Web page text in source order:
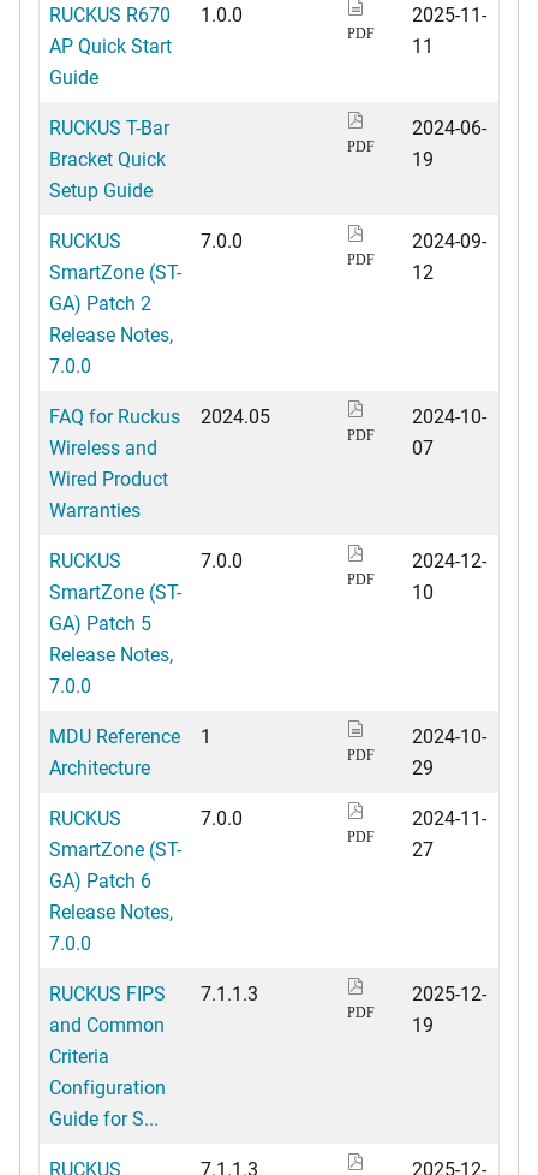
RUCKUS R670
AP Quick Start
Guide
1.0.0
PDF
2025-11-
11
RUCKUS T-Bar
Bracket Quick
Setup Guide
PDF
2024-06-
19
RUCKUS
SmartZone (ST-
GA) Patch 2
Release Notes,
7.0.0
7.0.0
PDF
2024-09-
12
FAQ for Ruckus
Wireless and
Wired Product
Warranties
2024.05
PDF
2024-10-
07
RUCKUS
SmartZone (ST-
GA) Patch 5
Release Notes,
7.0.0
7.0.0
PDF
2024-12-
10
MDU Reference
Architecture
1
PDF
2024-10-
29
RUCKUS
SmartZone (ST-
GA) Patch 6
Release Notes,
7.0.0
7.0.0
PDF
2024-11-
27
RUCKUS FIPS
and Common
Criteria
Configuration
Guide for S...
7.1.1.3
PDF
2025-12-
19
RUCKUS 7.1.1.3 2025-12-